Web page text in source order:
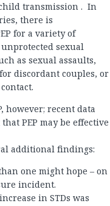
transmission . In
there is
for a variety of
sexual
as sexual assaults,
discordant couples, or
however; recent data
PEP may be effective
additional findings:
one might hope – on
incident.
in STDs was